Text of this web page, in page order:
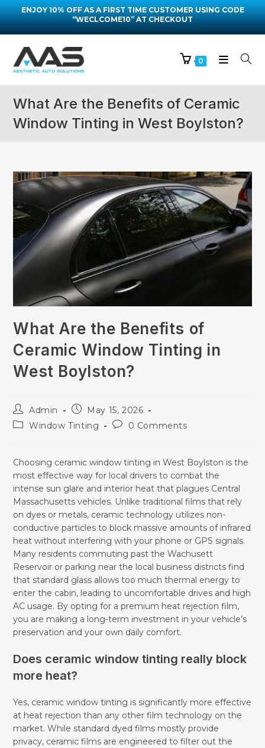
ENJOY 10% OFF AS A FIRST TIME CUSTOMER USING CODE
“WECLCOME10” AT CHECKOUT
0
What Are the Benefits of Ceramic
Window Tinting in West Boylston?
What Are the Benefits of
Ceramic Window Tinting in
West Boylston?
Admin
May 15, 2026
Window Tinting
0 Comments
Choosing ceramic window tinting in West Boylston is the
most effective way for local drivers to combat the
intense sun glare and interior heat that plagues Central
Massachusetts vehicles. Unlike traditional films that rely
on dyes or metals, ceramic technology utilizes non-
conductive particles to block massive amounts of infrared
heat without interfering with your phone or GPS signals.
Many residents commuting past the Wachusett
Reservoir or parking near the local business districts find
that standard glass allows too much thermal energy to
enter the cabin, leading to uncomfortable drives and high
AC usage. By opting for a premium heat rejection film,
you are making a long-term investment in your vehicle’s
preservation and your own daily comfort.
Does ceramic window tinting really block
more heat?
Yes, ceramic window tinting is significantly more effective
at heat rejection than any other film technology on the
market. While standard dyed films mostly provide
privacy, ceramic films are engineered to filter out the